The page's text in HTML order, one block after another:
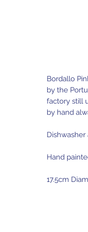
Bordallo
by the
factory still
by hand
Hand
17.5cm